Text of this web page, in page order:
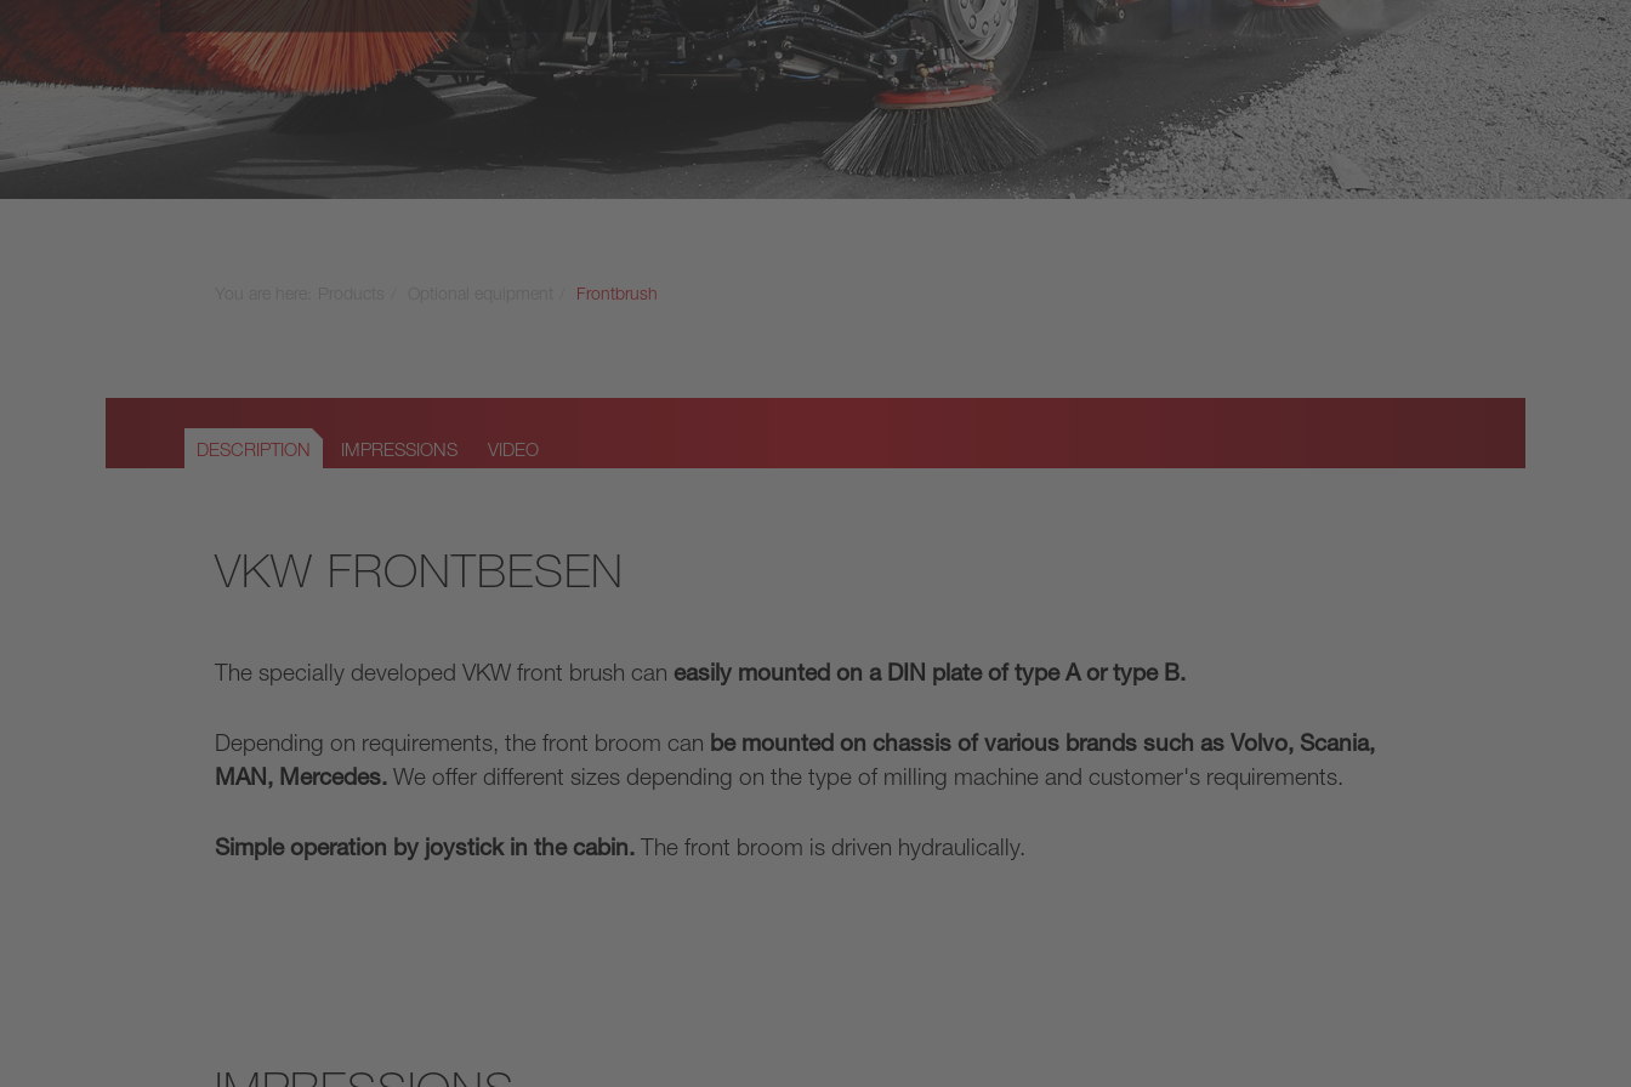
VS11 - 11m³ + 3500 l
VS12 - 12m³ + 5000 l
VS14 - 14m³ + 10000 l
Frontbrush
DESCRIPTION IMPRESSIONS VIDEO
VKW FRONTBESEN
The specially developed VKW front brush can easily mounted on a DIN plate of type A or type B.
Depending on requirements, the front broom can be mounted on chassis of various brands such as Volvo, Scania,
MAN, Mercedes. We offer different sizes depending on the type of milling machine and customer's requirements.
Simple operation by joystick in the cabin. The front broom is driven hydraulically.